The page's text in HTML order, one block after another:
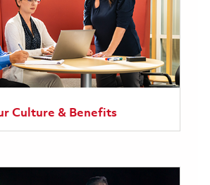
Culture & Benefits